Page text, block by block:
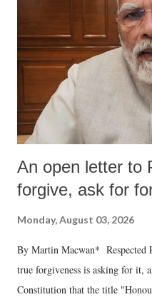
An open letter to
forgive, ask for
Monday, August 03, 2026
By Martin Macwan*
true forgiveness is asking for it,
Constitution that the title